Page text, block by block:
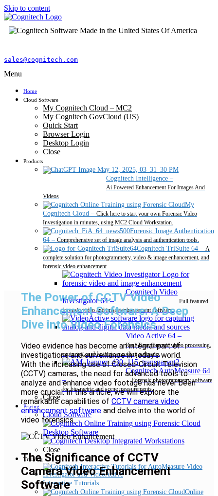
Skip to content
sales@cognitech.com
Menu
Home
Cloud Software
My Cognitech Cloud – MC2
My Cognitech GovCloud (US)
Quick Start
Browser Login
Desktop Login
Close
Products
Cognitech Intelligence –
Ai Powered Enhancement For Images And
Videos
My
Cognitech Cloud – Click here to start your own Forensic Video
Investigation in minutes, using MC2 Cloud Workstation.
Forensic Image Authentication
64 – Comprehensive set of image analysis and authentication tools.
Cognitech TriSuite 64 – A
complete solution for photogrammetry, video & image enhancement, and
forensic video enhancement
Cognitech Video
Investigator 64–
Full featured
forensic video and image enhancement software.
Video Active 64 –
Real-Time forensic video processing,
capturing, and forensic encoding software.
Cognitech AutoMeasure 64
–
Forensic photogrammetry software
for bio-metric and scene measurements.
Close
Pricing
Cloud Software
Desktop Software
Close
Training
Interactive Tutorials
Online
The Power of CCTV Video
Enhancement Software: A Deep
Dive into Video Forensics
Video evidence has become an integral part of
investigations and surveillance in today’s world.
With the increasing use of Closed-Circuit Television
(CCTV) cameras, the need for advanced tools to
analyze and enhance video footage has never been
more crucial. In this article, we will explore the
remarkable capabilities of CCTV camera video
enhancement software and delve into the world of
video forensics.
The Significance of CCTV
Camera Video Enhancement
Software